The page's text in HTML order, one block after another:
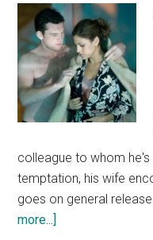
colleague to whom
temptation, his wife
goes on general
more...]